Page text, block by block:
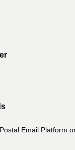
Email Platform